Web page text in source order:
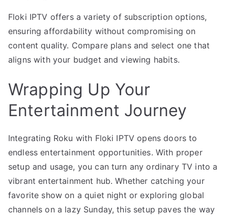
Floki IPTV offers a variety of subscription options,
ensuring affordability without compromising on
content quality. Compare plans and select one that
aligns with your budget and viewing habits.
Wrapping Up Your
Entertainment Journey
Integrating Roku with Floki IPTV opens doors to
endless entertainment opportunities. With proper
setup and usage, you can turn any ordinary TV into a
vibrant entertainment hub. Whether catching your
favorite show on a quiet night or exploring global
channels on a lazy Sunday, this setup paves the way